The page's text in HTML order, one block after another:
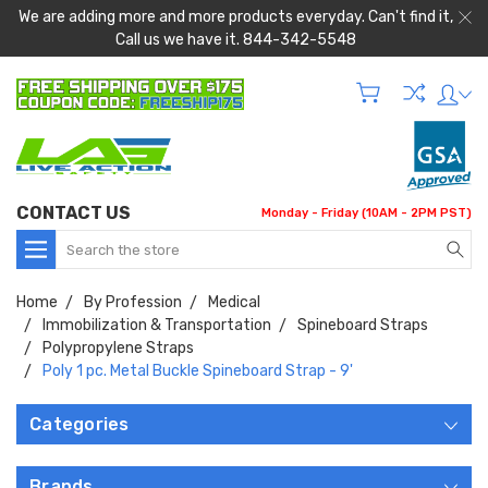
We are adding more and more products everyday. Can't find it,
Call us we have it. 844-342-5548
CONTACT US Monday - Friday (10AM - 2PM PST)
Search
Home By Profession
Medical
Immobilization & Transportation
Spineboard Straps
Polypropylene Straps
Poly 1 pc. Metal Buckle Spineboard Strap - 9'
Categories